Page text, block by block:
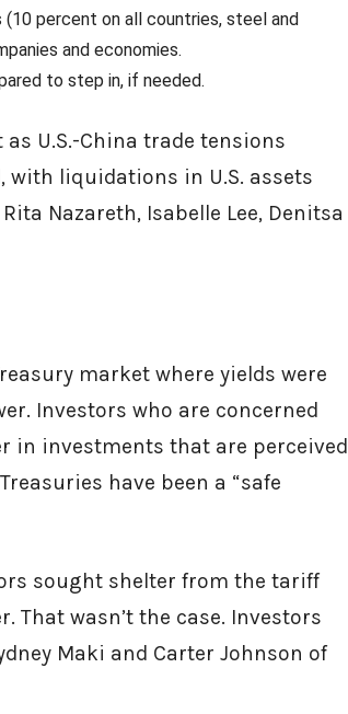
percent on all countries, steel and
and economies.
to step in, if needed.
U.S.-China trade tensions
with liquidations in U.S. assets
Nazareth, Isabelle Lee, Denitsa
market where yields were
Investors who are concerned
in investments that are perceived
have been a “safe
sought shelter from the tariff
That wasn’t the case. Investors
Maki and Carter Johnson of